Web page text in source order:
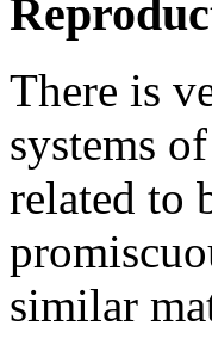
There is
systems
related to
similar